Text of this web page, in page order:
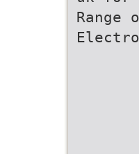
Range